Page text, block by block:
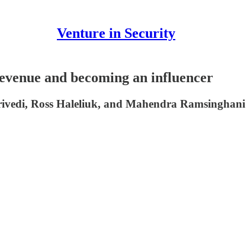
Venture in Security
and becoming an influencer
Ross Haleliuk, and Mahendra